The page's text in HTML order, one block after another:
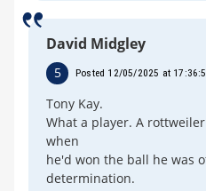
David Midgley
5 Posted 12/05/2025 at
Tony Kay.
What a player. A
when
he'd won the ball he was
determination.